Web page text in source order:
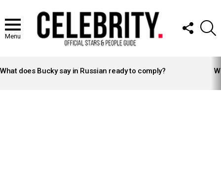
Menu
FOLLOW
US
STORIES
What does Bucky say in Russian ready to comply?